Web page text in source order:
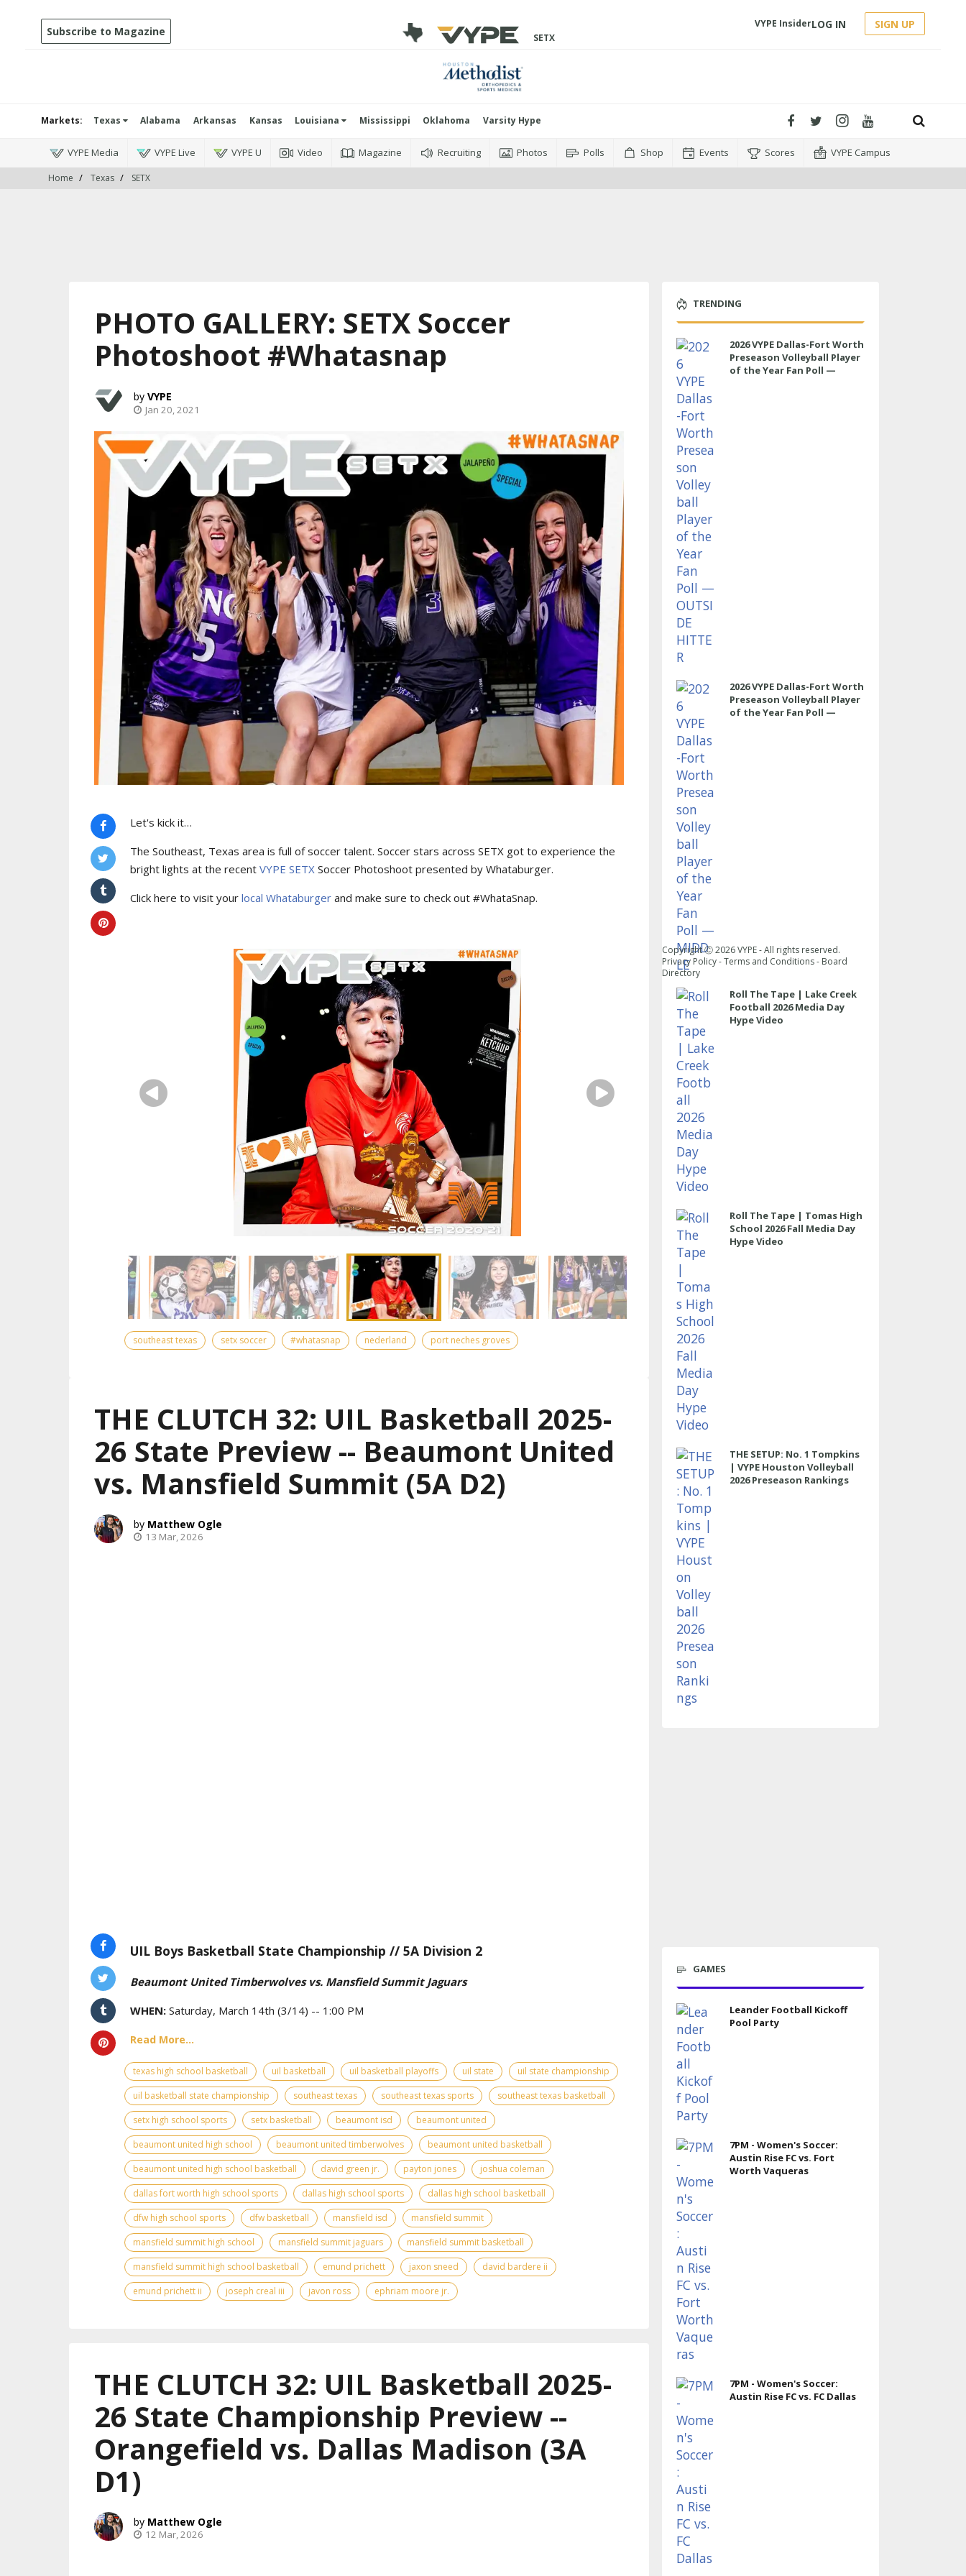
Subscribe to Magazine SETX
VYPE InsiderLOG IN SIGN UP
Markets: Texas Alabama Arkansas Kansas Louisiana Mississippi Oklahoma Varsity Hype
VYPE Media VYPE Live VYPE U Video Magazine Recruiting Photos Polls Shop Events Scores VYPE Campus
Home Texas SETX
PHOTO GALLERY: SETX Soccer
Photoshoot #Whatasnap
VYPE
Jan 20, 2021
Let's kick it…
The Southeast, Texas area is full of soccer talent. Soccer stars across SETX got to experience the
bright lights at the recent VYPE SETX Soccer Photoshoot presented by Whataburger.
Click here to visit your local Whataburger and make sure to check out #WhataSnap.
southeast texas setx soccer #whatasnap nederland port neches groves
THE CLUTCH 32: UIL Basketball 2025-
26 State Preview -- Beaumont United
vs. Mansfield Summit (5A D2)
Matthew Ogle
13 Mar, 2026
UIL Boys Basketball State Championship // 5A Division 2
Beaumont United Timberwolves vs. Mansfield Summit Jaguars
WHEN: Saturday, March 14th (3/14) -- 1:00 PM
Read More...
texas high school basketball uil basketball uil basketball playoffs uil state
uil state championship
uil basketball state championship
southeast texas southeast texas sports
southeast texas basketball
setx high school sports
setx basketball beaumont isd
beaumont united
beaumont united high school
beaumont united timberwolves
beaumont united basketball
beaumont united high school basketball
david green jr. payton jones
joshua coleman
dallas fort worth high school sports
dallas high school sports
dallas high school basketball
dfw high school sports
dfw basketball mansfield isd
mansfield summit
mansfield summit high school
mansfield summit jaguars
mansfield summit basketball
mansfield summit high school basketball
emund prichett jaxon sneed
david bardere ii
emund prichett ii
joseph creal iii javon ross ephriam moore jr.
THE CLUTCH 32: UIL Basketball 2025-
26 State Championship Preview --
Orangefield vs. Dallas Madison (3A
D1)
Matthew Ogle
12 Mar, 2026
TRENDING
2026 VYPE Dallas-Fort Worth
Preseason Volleyball Player
of the Year Fan Poll —
2026 VYPE Dallas-Fort Worth
Preseason Volleyball Player
of the Year Fan Poll —
Roll The Tape | Lake Creek
Football 2026 Media Day
Hype Video
Roll The Tape | Tomas High
School 2026 Fall Media Day
Hype Video
THE SETUP: No. 1 Tompkins
| VYPE Houston Volleyball
2026 Preseason Rankings
GAMES
Leander Football Kickoff
Pool Party
7PM - Women's Soccer:
Austin Rise FC vs. Fort
Worth Vaqueras
7PM - Women's Soccer:
Austin Rise FC vs. FC Dallas
Copyright Ⓒ2026VYPE - All rights reserved.
Privacy Policy-Terms and Conditions- Board
Directory